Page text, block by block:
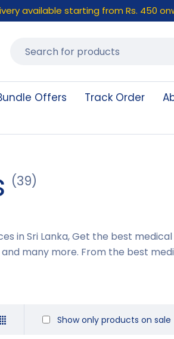
available starting from Rs. 450
Offers Track Order
(39)
in Sri Lanka, Get the best
many more. From the best
Show only products on sale